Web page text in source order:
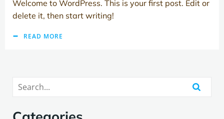
Welcome to WordPress. This is your first post. Edit or
delete it, then start writing!
READ MORE